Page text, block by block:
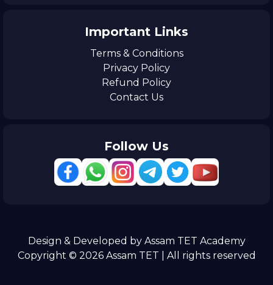
Important Links
Terms & Conditions
Privacy Policy
Refund Policy
Contact Us
Follow Us
Design & Developed by Assam TET Academy
Copyright © 2026 Assam TET | All rights reserved